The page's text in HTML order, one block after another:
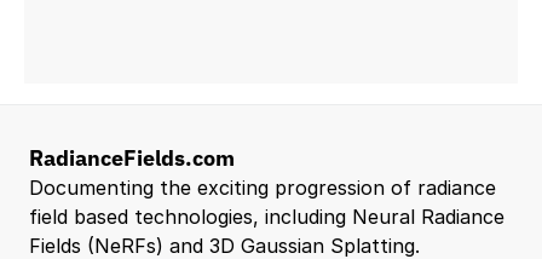
RadianceFields.com
Documenting the exciting progression of radiance
field based technologies, including Neural Radiance
Fields (NeRFs) and 3D Gaussian Splatting.